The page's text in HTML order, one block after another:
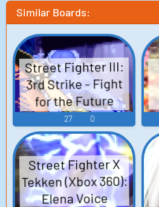
Similar Boards:
Street Fighter III:
3rd Strike - Fight
for the Future
(PlayStation 2):
Elena Voice
27 0
Street Fighter X
Tekken (Xbox 360):
Elena Voice